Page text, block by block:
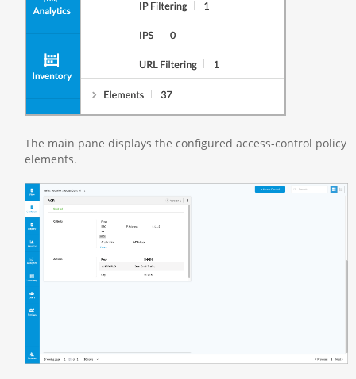
The main pane displays the configured access-control policy
elements.